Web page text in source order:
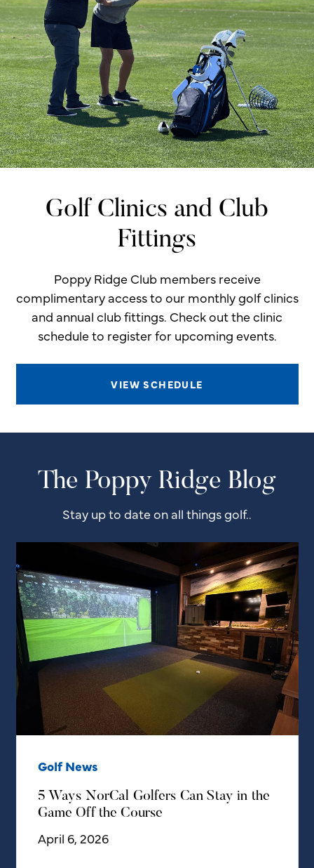
Golf Clinics and Club
Fittings
Poppy Ridge Club members receive
complimentary access to our monthly golf clinics
and annual club fittings. Check out the clinic
schedule to register for upcoming events.
VIEW SCHEDULE
The Poppy Ridge Blog
Stay up to date on all things golf..
Golf News
5 Ways NorCal Golfers Can Stay in the
Game Off the Course
April 6, 2026